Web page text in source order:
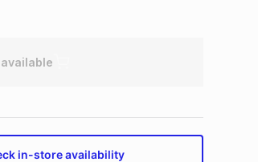
in-store availability